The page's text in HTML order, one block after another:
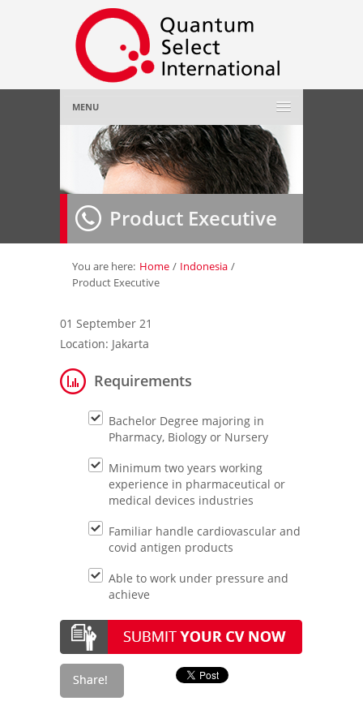
MENU
Home
About Us»
Employer »
Job Seeker»
Contact Us
Product Executive
You are here: Home / Indonesia /
Product Executive
01 September 21
Location: Jakarta
Requirements
Bachelor Degree majoring in
Pharmacy, Biology or Nursery
Minimum two years working
experience in pharmaceutical or
medical devices industries
Familiar handle cardiovascular and
covid antigen products
Able to work under pressure and
achieve